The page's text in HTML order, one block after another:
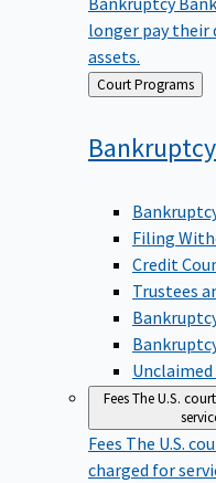
longer pay their
assets.
Back Court Programs
Bankruptcy
Filing
Credit
Trustees
FeesThe U.S.
Fees The U.S.
charged for